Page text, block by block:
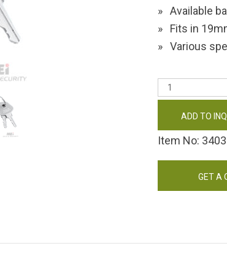
Available
Fits in
Various
ADD TO
Item No: 3403
GET A